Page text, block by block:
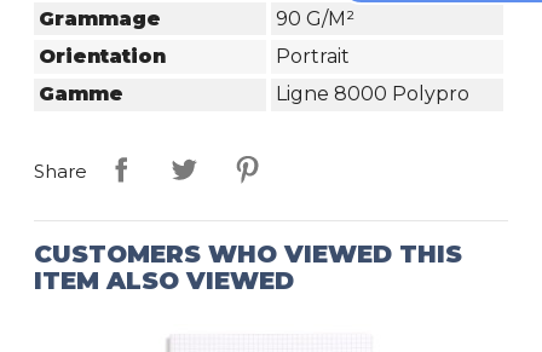
Grammage
90 G/m²
Orientation
Portrait
Gamme
Ligne 8000 Polypro
Share
CUSTOMERS WHO VIEWED THIS
ITEM ALSO VIEWED